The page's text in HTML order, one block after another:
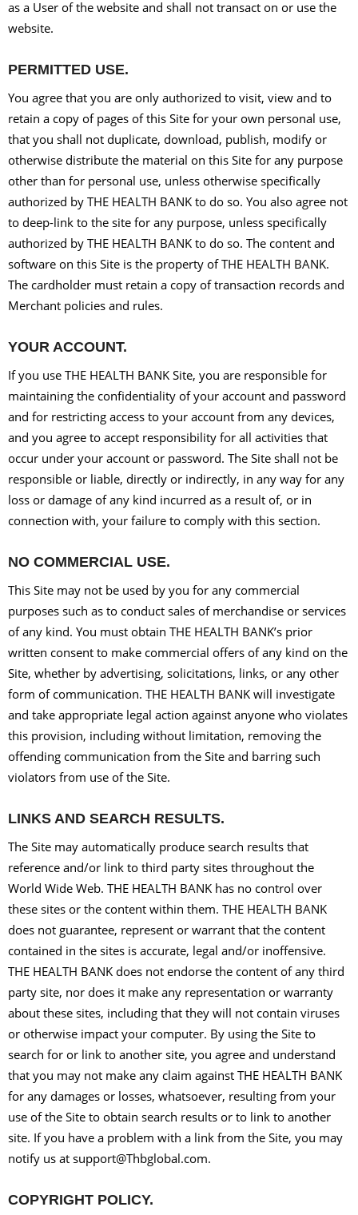
as a User of the website and shall not transact on or use the
website.
PERMITTED USE.
You agree that you are only authorized to visit, view and to
retain a copy of pages of this Site for your own personal use,
that you shall not duplicate, download, publish, modify or
otherwise distribute the material on this Site for any purpose
other than for personal use, unless otherwise specifically
authorized by THE HEALTH BANK to do so. You also agree not
to deep-link to the site for any purpose, unless specifically
authorized by THE HEALTH BANK to do so. The content and
software on this Site is the property of THE HEALTH BANK.
The cardholder must retain a copy of transaction records and
Merchant policies and rules.
YOUR ACCOUNT.
If you use THE HEALTH BANK Site, you are responsible for
maintaining the confidentiality of your account and password
and for restricting access to your account from any devices,
and you agree to accept responsibility for all activities that
occur under your account or password. The Site shall not be
responsible or liable, directly or indirectly, in any way for any
loss or damage of any kind incurred as a result of, or in
connection with, your failure to comply with this section.
NO COMMERCIAL USE.
This Site may not be used by you for any commercial
purposes such as to conduct sales of merchandise or services
of any kind. You must obtain THE HEALTH BANK’s prior
written consent to make commercial offers of any kind on the
Site, whether by advertising, solicitations, links, or any other
form of communication. THE HEALTH BANK will investigate
and take appropriate legal action against anyone who violates
this provision, including without limitation, removing the
offending communication from the Site and barring such
violators from use of the Site.
LINKS AND SEARCH RESULTS.
The Site may automatically produce search results that
reference and/or link to third party sites throughout the
World Wide Web. THE HEALTH BANK has no control over
these sites or the content within them. THE HEALTH BANK
does not guarantee, represent or warrant that the content
contained in the sites is accurate, legal and/or inoffensive.
THE HEALTH BANK does not endorse the content of any third
party site, nor does it make any representation or warranty
about these sites, including that they will not contain viruses
or otherwise impact your computer. By using the Site to
search for or link to another site, you agree and understand
that you may not make any claim against THE HEALTH BANK
for any damages or losses, whatsoever, resulting from your
use of the Site to obtain search results or to link to another
site. If you have a problem with a link from the Site, you may
notify us at support@Thbglobal.com.
COPYRIGHT POLICY.